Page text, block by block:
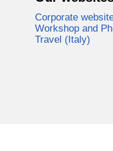
Corporate
Workshop and
Travel (Italy)